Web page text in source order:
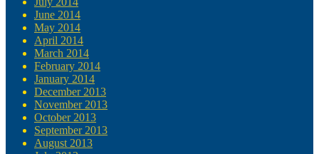
June 2014
May 2014
April 2014
March 2014
February 2014
January 2014
December 2013
November 2013
October 2013
September 2013
August 2013